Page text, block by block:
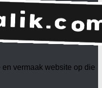
vermaak website op die